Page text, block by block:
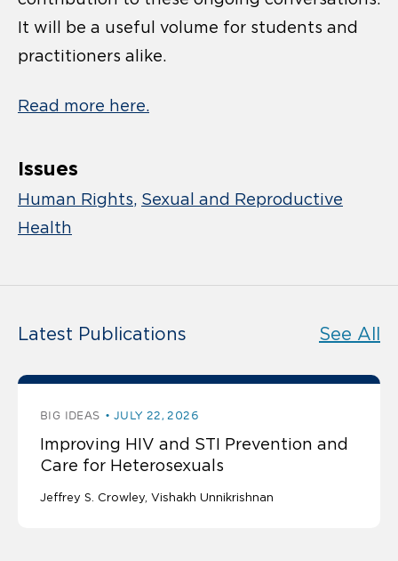
It will be a useful volume for students and
practitioners alike.
Read more here.
Issues
Human Rights Sexual and Reproductive
Health
Latest Publications See All
BIG IDEAS JULY 22, 2026
Improving HIV and STI Prevention and
Care for Heterosexuals
Jeffrey S. Crowley Vishakh Unnikrishnan